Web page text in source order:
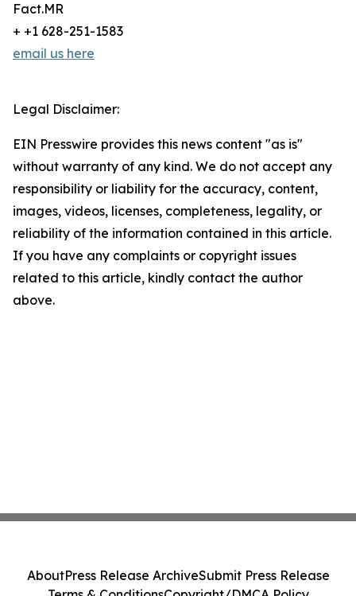
Fact.MR
+ +1 628-251-1583
email us here
Legal Disclaimer:
EIN Presswire provides this news content "as is"
without warranty of any kind. We do not accept any
responsibility or liability for the accuracy, content,
images, videos, licenses, completeness, legality, or
reliability of the information contained in this article.
If you have any complaints or copyright issues
related to this article, kindly contact the author
above.
AboutPress Release ArchiveSubmit Press Release